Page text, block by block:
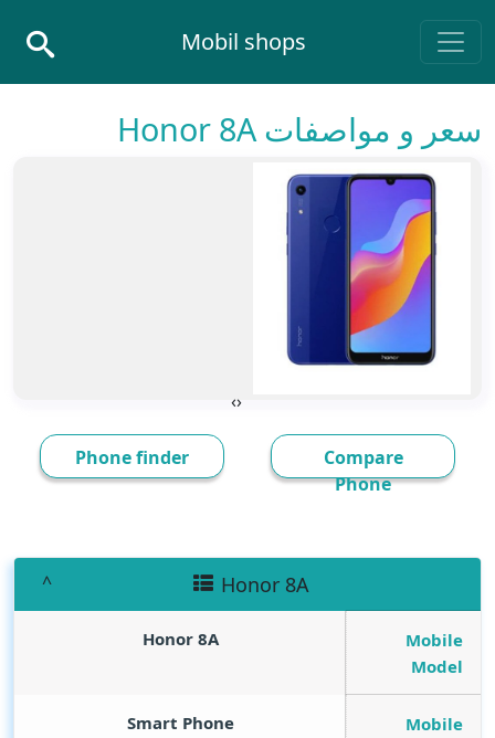
Main Navigation
Mobil shops
سعر و مواصفات Honor 8A
‹
›
Compare
Phone
Phone finder
Honor 8A
Mobile
Model
Honor 8A
Mobile
Smart Phone